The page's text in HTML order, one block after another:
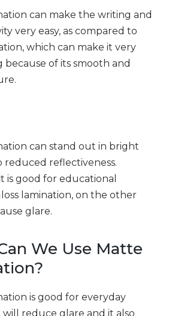
can make the writing and
very easy, as compared to
which can make it very
of its smooth and
can stand out in bright
reduced reflectiveness.
is good for educational
lamination, on the other
glare.
We Use Matte
is good for everyday
will reduce glare and it also